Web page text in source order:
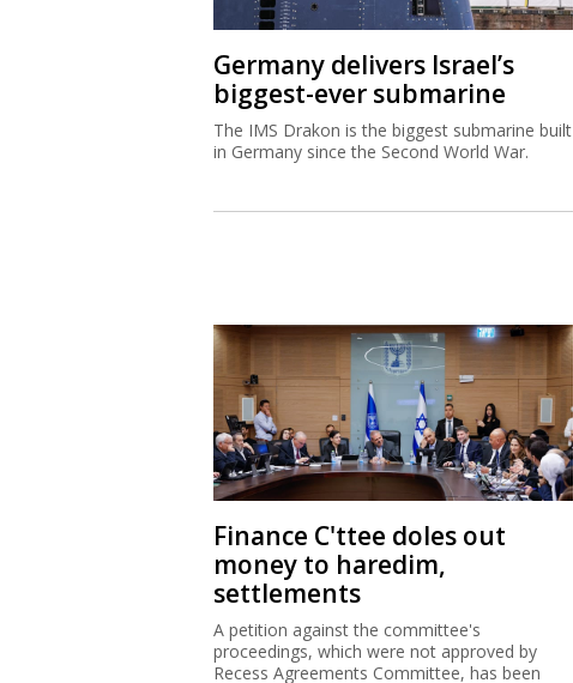
Germany delivers Israel’s
biggest-ever submarine
The IMS Drakon is the biggest submarine built
in Germany since the Second World War.
Finance C'ttee doles out
money to haredim,
settlements
A petition against the committee's
proceedings, which were not approved by
Recess Agreements Committee, has been